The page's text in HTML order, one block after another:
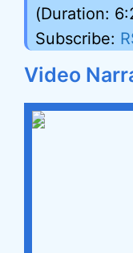
(Duration:
Subscribe:
Video